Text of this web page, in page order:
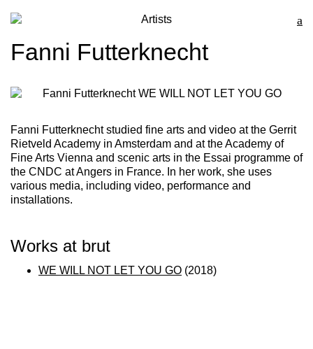
Artists
Fanni Futterknecht
Fanni Futterknechtstudied fine arts and video at the Gerrit
Rietveld Academy in Amsterdam and at the Academy of
Fine Arts Vienna and scenic arts in the Essai programme of
the CNDC at Angers in France. In her work, she uses
various media, including video, performance and
installations.
Works at brut
WE WILL NOT LET YOU GO (2018)